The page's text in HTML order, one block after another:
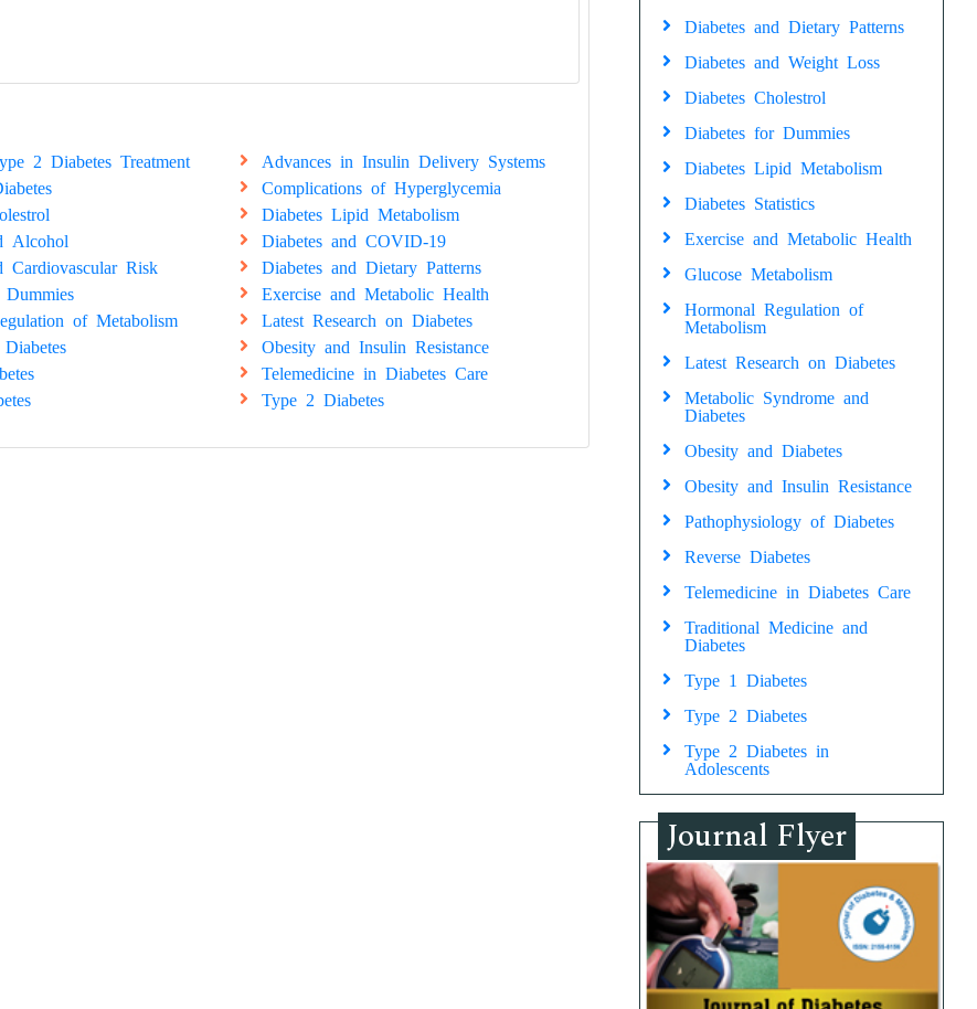
2 Diabetes Treatment
Advances in Insulin Delivery Systems
Complications of Hyperglycemia
Diabetes Lipid Metabolism
Alcohol
Diabetes and COVID-19
Cardiovascular Risk
Diabetes and Dietary Patterns
Exercise and Metabolic Health
of Metabolism
Latest Research on Diabetes
Obesity and Insulin Resistance
Telemedicine in Diabetes Care
Type 2 Diabetes
Diabetes and Dietary Patterns
Diabetes and Weight Loss
Diabetes Cholestrol
Diabetes for Dummies
Diabetes Lipid Metabolism
Diabetes Statistics
Exercise and Metabolic Health
Glucose Metabolism
Hormonal Regulation of
Metabolism
Latest Research on Diabetes
Metabolic Syndrome and
Diabetes
Obesity and Diabetes
Obesity and Insulin Resistance
Pathophysiology of Diabetes
Reverse Diabetes
Telemedicine in Diabetes Care
Traditional Medicine and
Diabetes
Type 1 Diabetes
Type 2 Diabetes
Type 2 Diabetes in
Adolescents
Journal Flyer